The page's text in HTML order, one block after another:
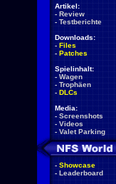
Artikel:
- Review
- Testberichte
Downloads:
- Files
- Patches
Spielinhalt:
- Wagen
- Trophäen
- DLCs
Media:
- Screenshots
- Videos
- Valet Parking
- Showcase
- Leaderboard